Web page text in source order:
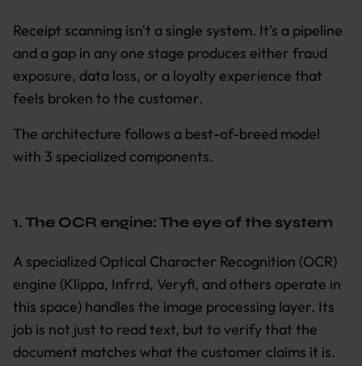
Receipt scanning isn't a single system. It's a pipeline
and a gap in any one stage produces either fraud
exposure, data loss, or a loyalty experience that
feels broken to the customer.
The architecture follows a best-of-breed model
with 3 specialized components.
1. The OCR engine: The eye of the system
A specialized Optical Character Recognition (OCR)
engine (Klippa, Infrrd, Veryfi, and others operate in
this space) handles the image processing layer. Its
job is not just to read text, but to verify that the
document matches what the customer claims it is.